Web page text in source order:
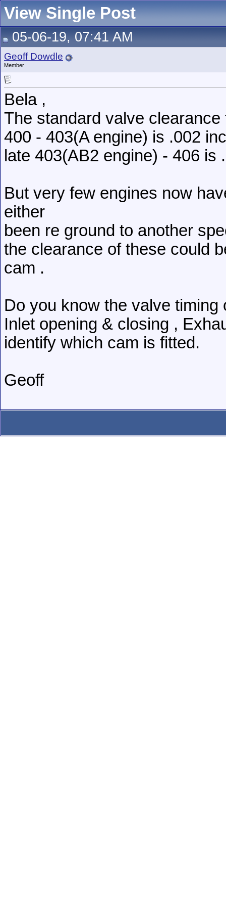
View Single Post
05-06-19, 07:41 AM
Geoff Dowdle
Member
Bela ,
The standard valve clearance
400 - 403(A engine) is .002
late 403(AB2 engine) - 406 is
But very few engines now
either
been re ground to another
the clearance of these could
cam .
Do you know the valve timing
Inlet opening & closing ,
identify which cam is fitted.
Geoff